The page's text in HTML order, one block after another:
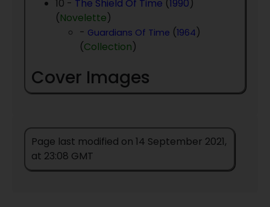
10 - The Shield Of Time (1990)
(Novelette)
- Guardians Of Time (1964)
(Collection)
Cover Images
Page last modified on 14 September 2021,
at 23:08 GMT